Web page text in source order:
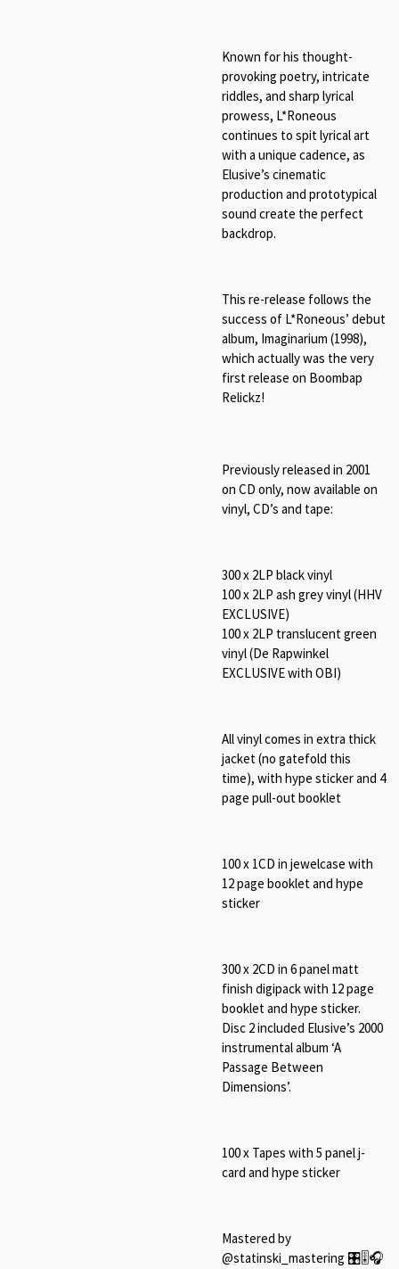
Known for his thought-
provoking poetry, intricate
riddles, and sharp lyrical
prowess, L*Roneous
continues to spit lyrical art
with a unique cadence, as
Elusive’s cinematic
production and prototypical
sound create the perfect
backdrop.
This re-release follows the
success of L*Roneous’ debut
album, Imaginarium (1998),
which actually was the very
first release on Boombap
Relickz!
Previously released in 2001
on CD only, now available on
vinyl, CD’s and tape:
300 x 2LP black vinyl
100 x 2LP ash grey vinyl (HHV
EXCLUSIVE)
100 x 2LP translucent green
vinyl (De Rapwinkel
EXCLUSIVE with OBI)
All vinyl comes in extra thick
jacket (no gatefold this
time), with hype sticker and 4
page pull-out booklet
100 x 1CD in jewelcase with
12 page booklet and hype
sticker
300 x 2CD in 6 panel matt
finish digipack with 12 page
booklet and hype sticker.
Disc 2 included Elusive’s 2000
instrumental album ‘A
Passage Between
Dimensions’.
100 x Tapes with 5 panel j-
card and hype sticker
Mastered by
@statinski_mastering 🎛🎚🎧